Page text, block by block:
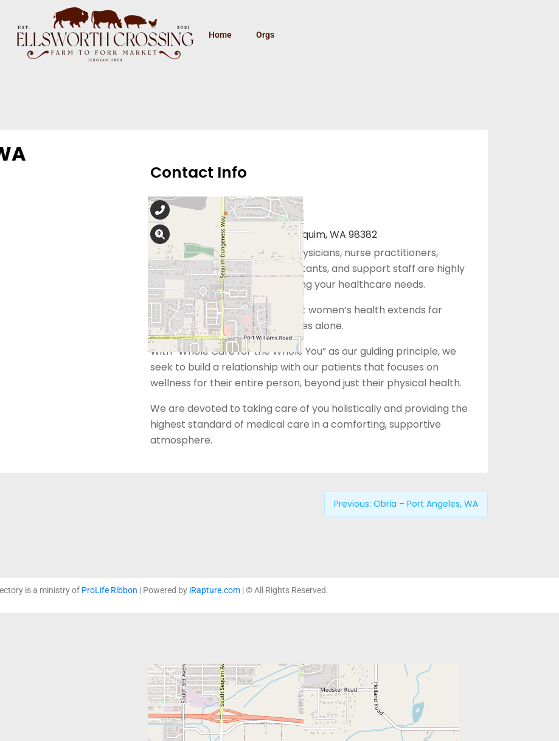
Home Orgs
Contact Info
360-681-8725
675 N 5th Ave, Suite 2B, Sequim, WA 98382
At Obria, our board-certified physicians, nurse practitioners,
registered nurses, medical assistants, and support staff are highly
trained and dedicated to meeting your healthcare needs.
However, we also recognize that women’s health extends far
beyond just reproductive services alone.
With “Whole Care for the Whole You” as our guiding principle, we
seek to build a relationship with our patients that focuses on
wellness for their entire person, beyond just their physical health.
We are devoted to taking care of you holistically and providing the
highest standard of medical care in a comforting, supportive
atmosphere.
Previous: Obria – Port Angeles, WA
is a ministry of ProLife Ribbon | Powered by iRapture.com | © All Rights Reserved.